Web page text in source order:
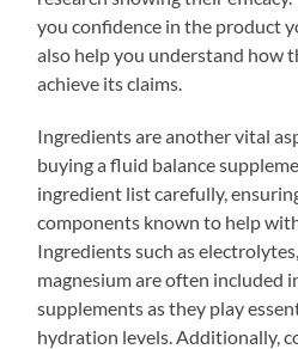
you confidence in the product
also help you understand how
achieve its claims.
Ingredients are another vital
buying a fluid balance
ingredient list carefully,
components known to help
Ingredients such as
magnesium are often included
supplements as they play
hydration levels. Additionally,